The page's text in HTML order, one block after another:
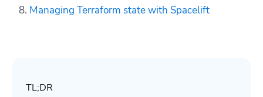
Managing Terraform state with Spacelift
TL;DR